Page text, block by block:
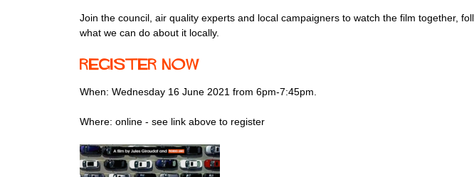
r
u
m
o
r
Join the council, air quality experts and local campaigners to watch the film together,
what we can do about it locally.
Register now
When: Wednesday 16 June 2021 from 6pm-7:45pm.
Where: online - see link above to register